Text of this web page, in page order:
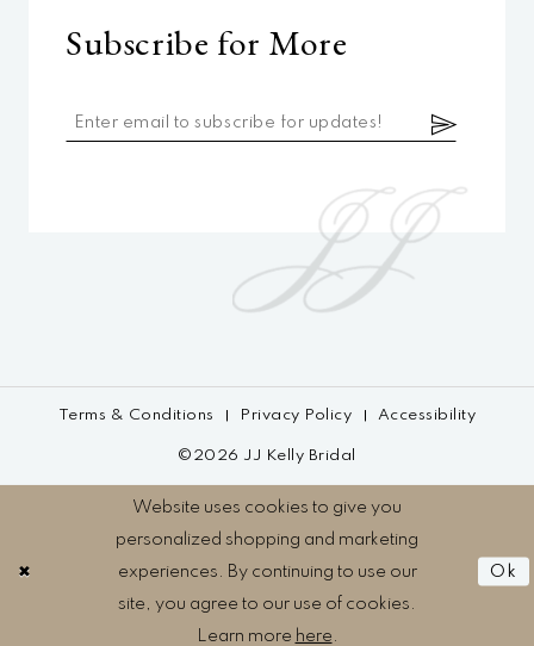
Subscribe for More
Terms & Conditions Privacy Policy Accessibility
©2026 JJ Kelly Bridal
Website uses cookies to give you
personalized shopping and marketing
experiences. By continuing to use our
site, you agree to our use of cookies.
Learn more here
Ok